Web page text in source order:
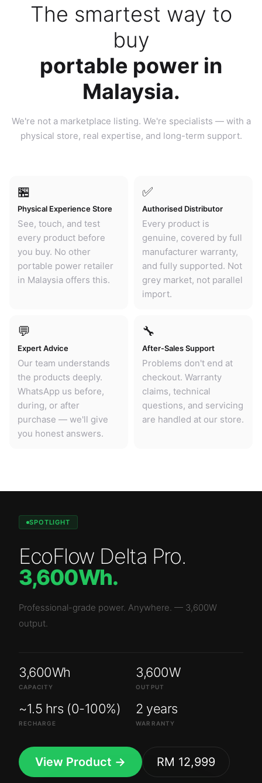
The smartest way to
buy
portable power in
Malaysia.
We're not a marketplace listing. We're specialists — with a
physical store, real expertise, and long-term support.
🏪
Physical Experience Store
See, touch, and test
every product before
you buy. No other
portable power retailer
in Malaysia offers this.
✅
Authorised Distributor
Every product is
genuine, covered by full
manufacturer warranty,
and fully supported. Not
grey market, not parallel
import.
💬
Expert Advice
Our team understands
the products deeply.
WhatsApp us before,
during, or after
purchase — we'll give
you honest answers.
🔧
After-Sales Support
Problems don't end at
checkout. Warranty
claims, technical
questions, and servicing
are handled at our store.
SPOTLIGHT
EcoFlow Delta Pro.
3,600Wh.
Professional-grade power. Anywhere. — 3,600W
output.
3,600Wh
CAPACITY
3,600W
OUTPUT
~1.5 hrs (0-100%)
RECHARGE
2 years
WARRANTY
View Product → RM 12,999